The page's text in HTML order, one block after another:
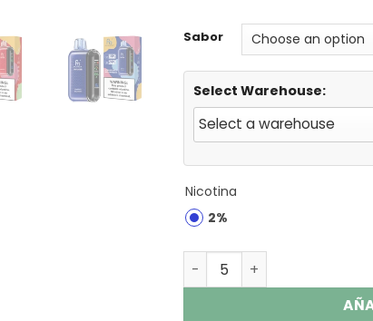
Sabor
Select Warehouse:
Nicotina
2%
Fumot Tornado 20000